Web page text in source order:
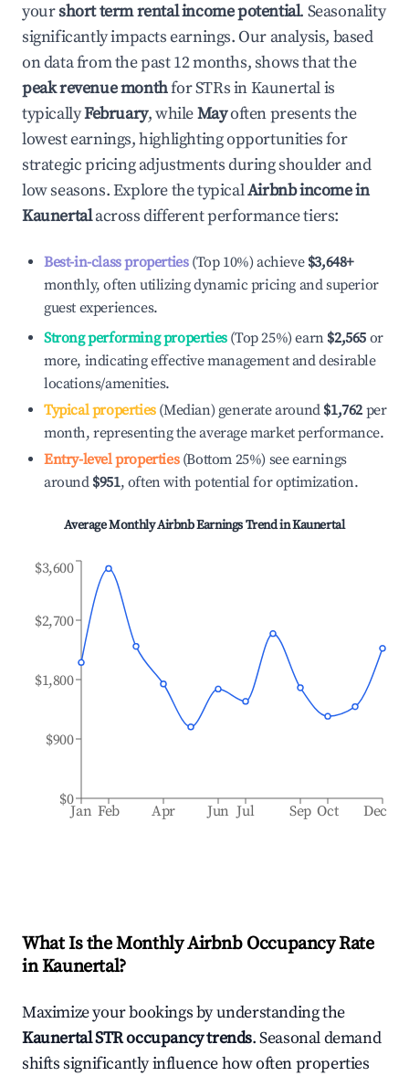
yourshort term rental income potential. Seasonality
significantly impacts earnings. Our analysis, based
on data from the past 12 months, shows that the
peak revenue monthfor STRs inKaunertalis
typicallyFebruary, whileMayoften presents the
lowest earnings, highlighting opportunities for
strategic pricing adjustments during shoulder and
low seasons. Explore the typicalAirbnb income in
Kaunertalacross different performance tiers:
Best-in-class properties(Top 10%) achieve $3,648+
monthly, often utilizing dynamic pricing and superior
guest experiences.
Strong performing properties(Top 25%) earn $2,565 or
more, indicating effective management and desirable
locations/amenities.
Typical properties(Median) generate around $1,762 per
month, representing the average market performance.
Entry-level properties(Bottom 25%) see earnings
around $951, often with potential for optimization.
Average Monthly Airbnb Earnings Trend inKaunertal
Jan Feb Apr Jun Jul Sep Oct Dec
$0
$900
$1,800
$2,700
$3,600
What Is the Monthly Airbnb Occupancy Rate
inKaunertal?
Maximize your bookings by understanding the
KaunertalSTR occupancy trends. Seasonal demand
shifts significantly influence how often properties